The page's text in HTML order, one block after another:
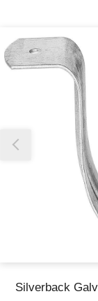
Our team
Silverback